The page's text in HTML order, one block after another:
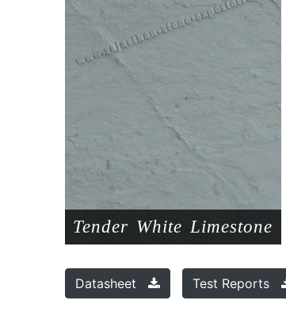
Tender White Limestone
Datasheet Test Reports